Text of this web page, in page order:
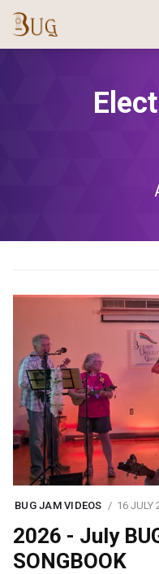
BUG JAM VIDEOS 16 JULY
2026 - July
SONGBOOK